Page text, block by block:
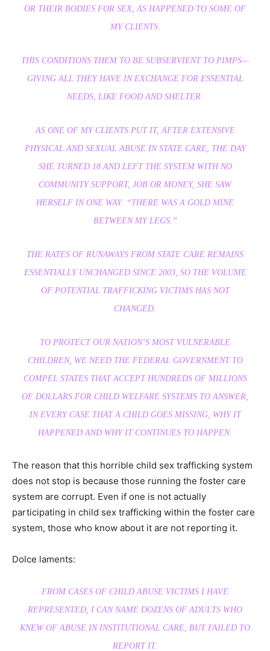
OR THEIR BODIES FOR SEX, AS HAPPENED TO SOME OF
MY CLIENTS.
THIS CONDITIONS THEM TO BE SUBSERVIENT TO PIMPS—
GIVING ALL THEY HAVE IN EXCHANGE FOR ESSENTIAL
NEEDS, LIKE FOOD AND SHELTER.
AS ONE OF MY CLIENTS PUT IT, AFTER EXTENSIVE
PHYSICAL AND SEXUAL ABUSE IN STATE CARE, THE DAY
SHE TURNED 18 AND LEFT THE SYSTEM WITH NO
COMMUNITY SUPPORT, JOB OR MONEY, SHE SAW
HERSELF IN ONE WAY: “THERE WAS A GOLD MINE
BETWEEN MY LEGS.”
THE RATES OF RUNAWAYS FROM STATE CARE REMAINS
ESSENTIALLY UNCHANGED SINCE 2003, SO THE VOLUME
OF POTENTIAL TRAFFICKING VICTIMS HAS NOT
CHANGED.
TO PROTECT OUR NATION’S MOST VULNERABLE
CHILDREN, WE NEED THE FEDERAL GOVERNMENT TO
COMPEL STATES THAT ACCEPT HUNDREDS OF MILLIONS
OF DOLLARS FOR CHILD WELFARE SYSTEMS TO ANSWER,
IN EVERY CASE THAT A CHILD GOES MISSING, WHY IT
HAPPENED AND WHY IT CONTINUES TO HAPPEN.
The reason that this horrible child sex trafficking system
does not stop is because those running the foster care
system are corrupt. Even if one is not actually
participating in child sex trafficking within the foster care
system, those who know about it are not reporting it.
Dolce laments:
FROM CASES OF CHILD ABUSE VICTIMS I HAVE
REPRESENTED, I CAN NAME DOZENS OF ADULTS WHO
KNEW OF ABUSE IN INSTITUTIONAL CARE, BUT FAILED TO
REPORT IT.